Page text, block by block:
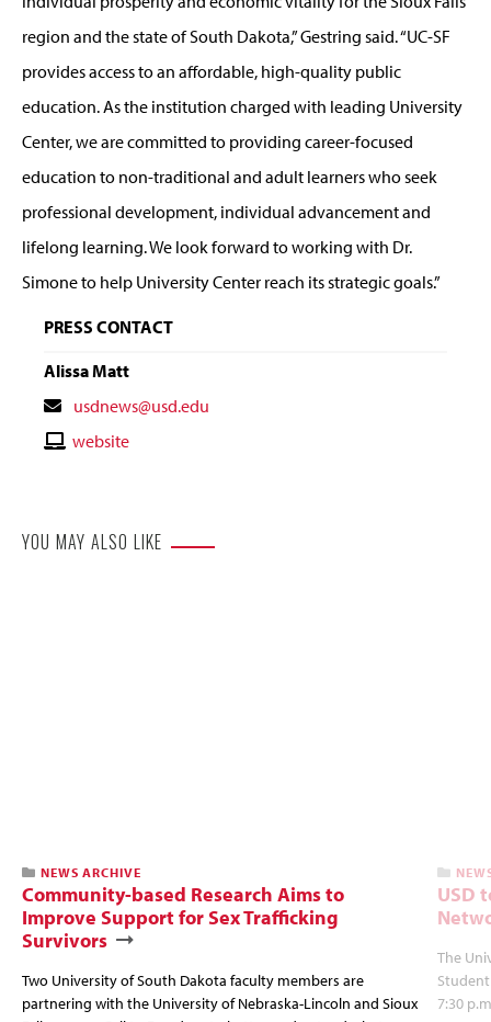
region and the state of South Dakota,” Gestring said. “UC-SF
provides access to an affordable, high-quality public
education. As the institution charged with leading University
Center, we are committed to providing career-focused
education to non-traditional and adult learners who seek
professional development, individual advancement and
lifelong learning. We look forward to working with Dr.
Simone to help University Center reach its strategic goals.”
PRESS CONTACT
Alissa Matt
Contact
Email
usdnews@usd.edu
Contactwebsite
YOU MAY ALSO LIKE
NEWS ARCHIVE
Community-based Research Aims to
Improve Support for Sex Trafficking
Survivors
Two University of South Dakota faculty members are
partnering with the University of Nebraska-Lincoln and Sioux
USD
The
7:30